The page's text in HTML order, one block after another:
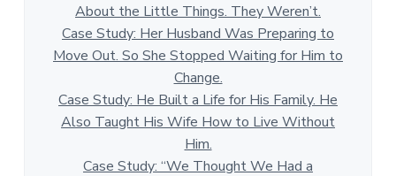
About the Little Things. They Weren’t.
Case Study: Her Husband Was Preparing to
Move Out. So She Stopped Waiting for Him to
Change.
Case Study: He Built a Life for His Family. He
Also Taught His Wife How to Live Without
Him.
Case Study: “We Thought We Had a